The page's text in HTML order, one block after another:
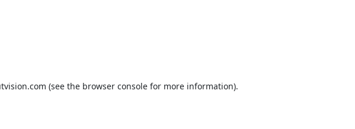
(see the browser console for more information).